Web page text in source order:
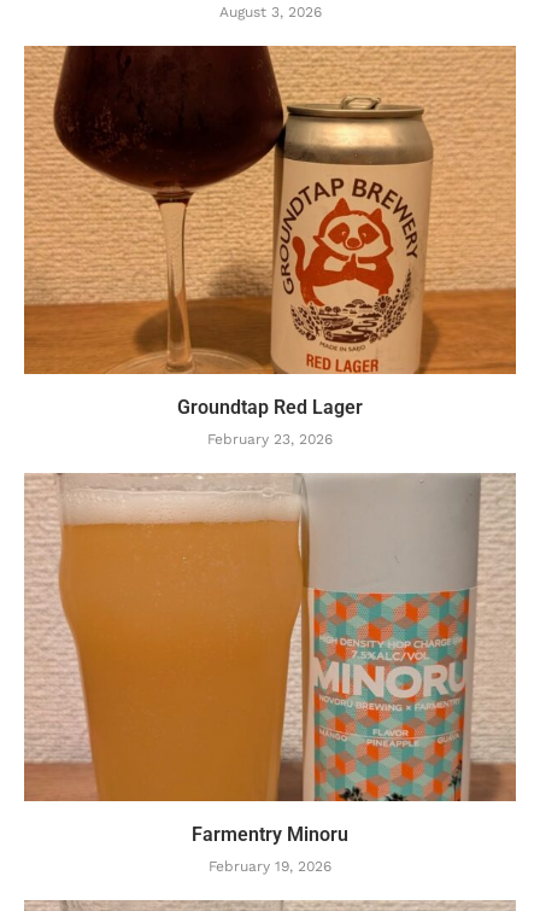
August 3, 2026
Groundtap Red Lager
February 23, 2026
Farmentry Minoru
February 19, 2026